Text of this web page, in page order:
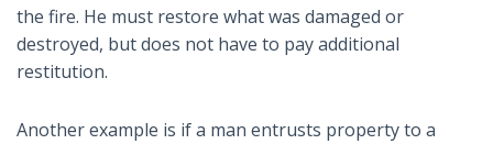
the fire. He must restore what was damaged or
destroyed, but does not have to pay additional
restitution.
Another example is if a man entrusts property to a